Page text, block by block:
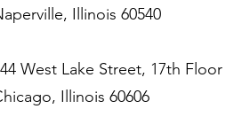
Illinois 60540
West Lake Street, 17th Floor
Illinois 60606